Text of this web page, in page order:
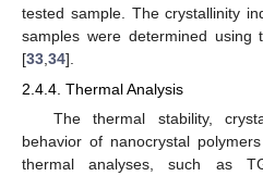
tested sample. The crystallinity
samples were determined using
[33 34].
2.4.4. Thermal Analysis
The thermal stability,
behavior of nanocrystal
thermal analyses, such as